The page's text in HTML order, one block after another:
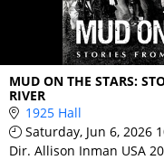
MUD ON THE STARS:
RIVER
1925 Hall
Saturday, Jun 6, 2026
Dir. Allison Inman USA